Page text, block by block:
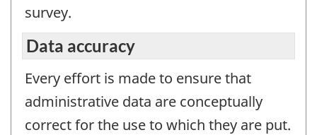
survey.
Data accuracy
Every effort is made to ensure that
administrative data are conceptually
correct for the use to which they are put.